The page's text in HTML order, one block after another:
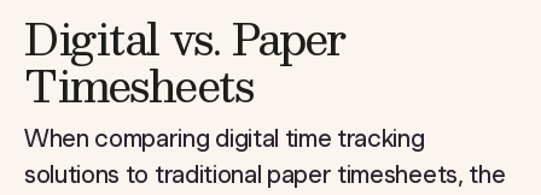
Digital vs. Paper
Timesheets
When comparing digital time tracking
solutions to traditional paper timesheets, the